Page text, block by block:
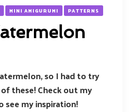
MINI AMIGURUMI PATTERNS
so I had to try
these! Check out my
see my inspiration!